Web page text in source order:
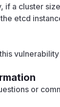
if a cluster
etcd
or